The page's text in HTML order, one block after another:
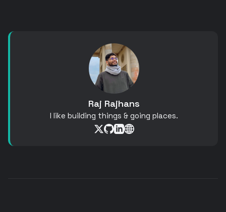
Raj Rajhans
I like building things & going places.